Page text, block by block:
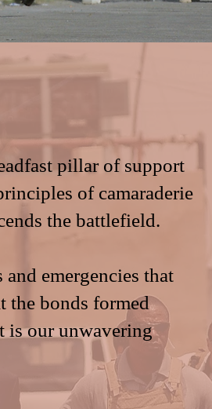
pillar of support
of camaraderie
the battlefield.
emergencies that
the bonds formed
is our unwavering